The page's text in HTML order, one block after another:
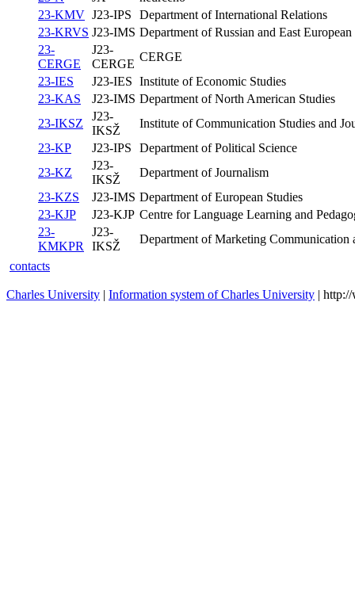
23-KMV J23-IPS
Department of International Relations
23-KRVS J23-IMS Department of Russian and East European
23-
CERGE
J23-
CERGE
CERGE
23-IES
J23-IES Institute of Economic Studies
23-KAS
J23-IMS Department of North American Studies
23-IKSZ
J23-
IKSŽ
Institute of Communication Studies and
23-KP
J23-IPS
Department of Political Science
23-KZ
J23-
IKSŽ
Department of Journalism
23-KZS
J23-IMS Department of European Studies
23-KJP
J23-KJP Centre for Language Learning and
23-
KMKPR
J23-
IKSŽ
Department of Marketing Communication
contacts
Charles University | Information system of Charles University |